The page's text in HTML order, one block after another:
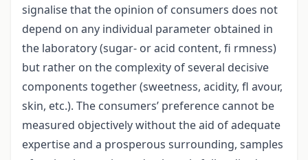
signalise that the opinion of consumers does not
depend on any individual parameter obtained in
the laboratory (sugar- or acid content, fi rmness)
but rather on the complexity of several decisive
components together (sweetness, acidity, fl avour,
skin, etc.). The consumers’ preference cannot be
measured objectively without the aid of adequate
expertise and a prosperous surrounding, samples